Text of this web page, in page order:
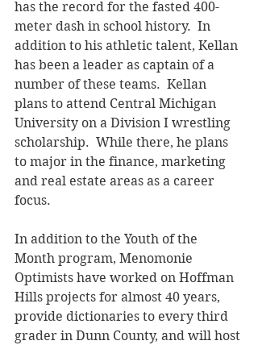
has the record for the fasted 400-
meter dash in school history.  In
addition to his athletic talent, Kellan
has been a leader as captain of a
number of these teams.  Kellan
plans to attend Central Michigan
University on a Division I wrestling
scholarship.  While there, he plans
to major in the finance, marketing
and real estate areas as a career
focus.
In addition to the Youth of the
Month program, Menomonie
Optimists have worked on Hoffman
Hills projects for almost 40 years,
provide dictionaries to every third
grader in Dunn County, and will host